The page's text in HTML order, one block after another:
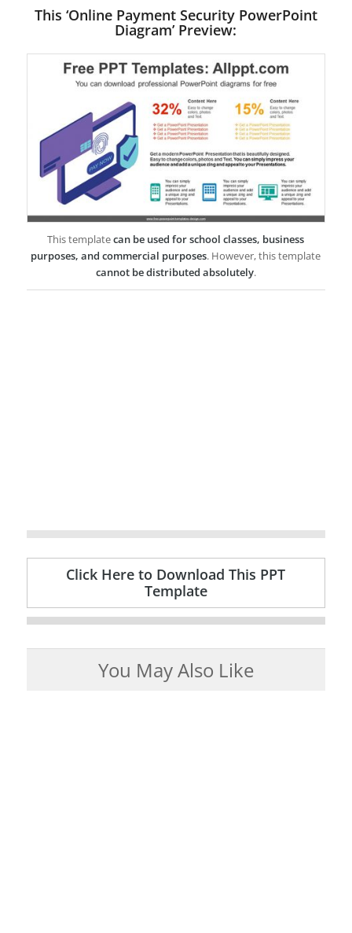
This ‘Online Payment Security PowerPoint
Diagram’ Preview:
This templatecan be used for school classes, business
purposes, and commercial purposes. However, this template
cannot be distributed absolutely.
Click Here to Download This PPT
Template
You May Also Like